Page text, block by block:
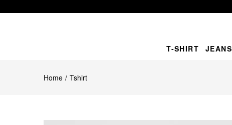
T-SHIRT JEANS
Home Tshirt